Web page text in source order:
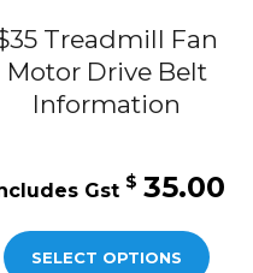
Treadmill Fan
Motor Drive Belt
Information
$ 35.00
SELECT OPTIONS